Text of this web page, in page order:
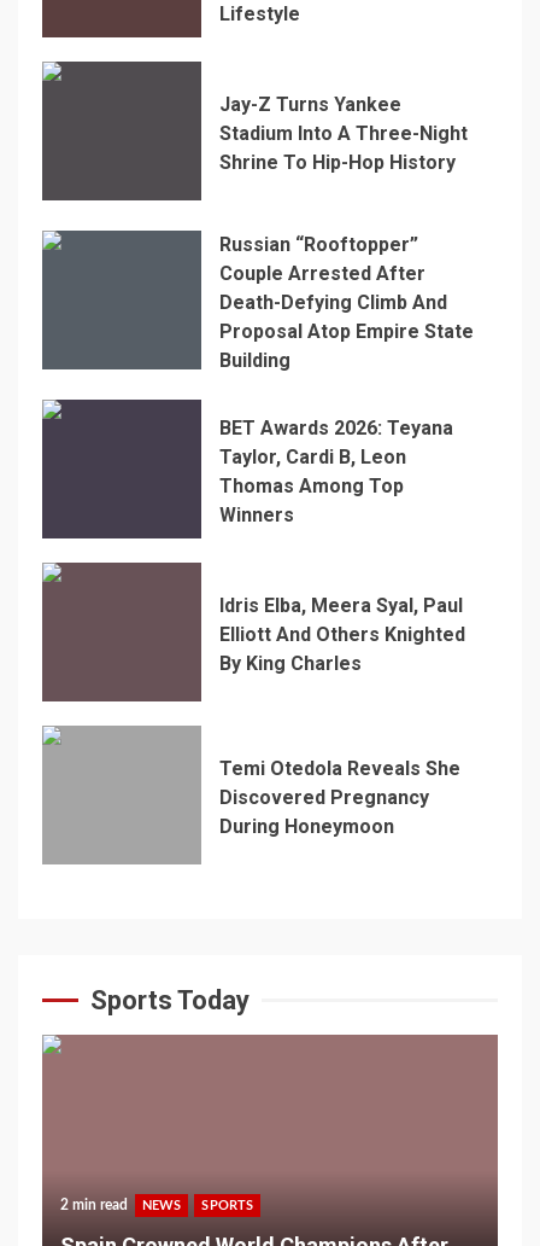
Lifestyle
Jay-Z Turns Yankee
Stadium Into A Three-Night
Shrine To Hip-Hop History
Russian “Rooftopper”
Couple Arrested After
Death-Defying Climb And
Proposal Atop Empire State
Building
BET Awards 2026: Teyana
Taylor, Cardi B, Leon
Thomas Among Top
Winners
Idris Elba, Meera Syal, Paul
Elliott And Others Knighted
By King Charles
Temi Otedola Reveals She
Discovered Pregnancy
During Honeymoon
Sports Today
2 min read NEWS SPORTS